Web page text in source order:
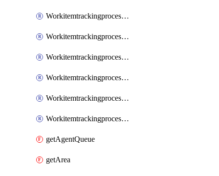
WorkitemtrackingprocessProcess
WorkitemtrackingprocessProcessPermissions
WorkitemtrackingprocessRule
WorkitemtrackingprocessState
WorkitemtrackingprocessSystemControl
WorkitemtrackingprocessWorkitemtype
getAgentQueue
getArea